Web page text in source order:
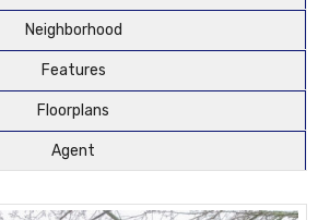
Neighborhood
Features
Floorplans
Agent